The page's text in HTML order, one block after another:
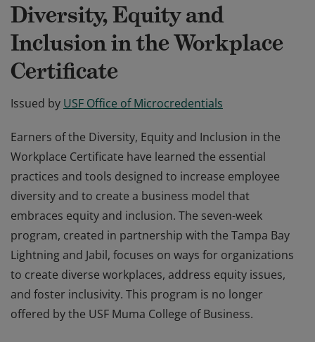
Diversity, Equity and
Inclusion in the Workplace
Certificate
Issued by USF Office of Microcredentials
Earners of the Diversity, Equity and Inclusion in the
Workplace Certificate have learned the essential
practices and tools designed to increase employee
diversity and to create a business model that
embraces equity and inclusion. The seven-week
program, created in partnership with the Tampa Bay
Lightning and Jabil, focuses on ways for organizations
to create diverse workplaces, address equity issues,
and foster inclusivity. This program is no longer
offered by the USF Muma College of Business.